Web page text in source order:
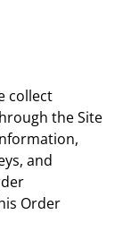
collect
the Site
and
Order